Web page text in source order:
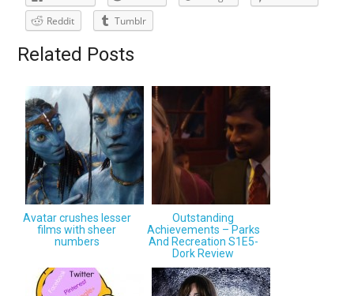
Reddit
Tumblr
Related Posts
Avatar crushes lesser
films with sheer
numbers
Outstanding
Achievements – Parks
And Recreation S1E5-
Dork Review